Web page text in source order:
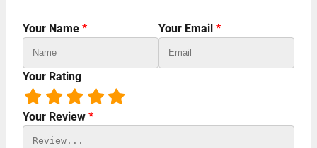
Your Name * Your Email *
Your Rating
Your Review *